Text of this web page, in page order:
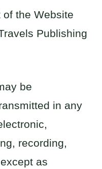
the Website
Publishing
be
in any
recording,
as